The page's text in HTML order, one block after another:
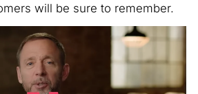
will be sure to remember.